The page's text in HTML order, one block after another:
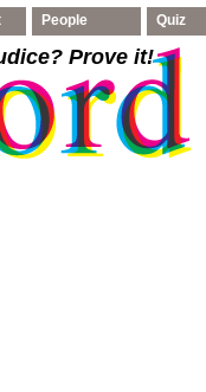
People Quiz
? Prove it!